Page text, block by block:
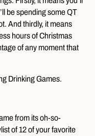
be spending some QT
And thirdly, it means
hours of Christmas
of any moment that
Drinking Games.
from its oh-so-
of 12 of your favorite